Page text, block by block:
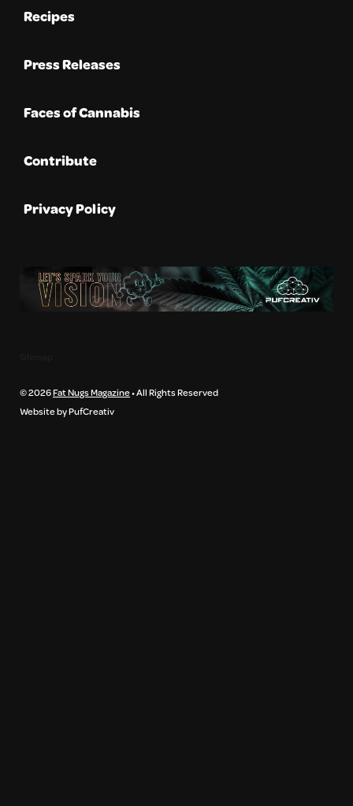
Recipes
Press Releases
Faces of Cannabis
Contribute
Privacy Policy
© 2026Fat Nugs Magazine• All Rights Reserved
Website by PufCreativ